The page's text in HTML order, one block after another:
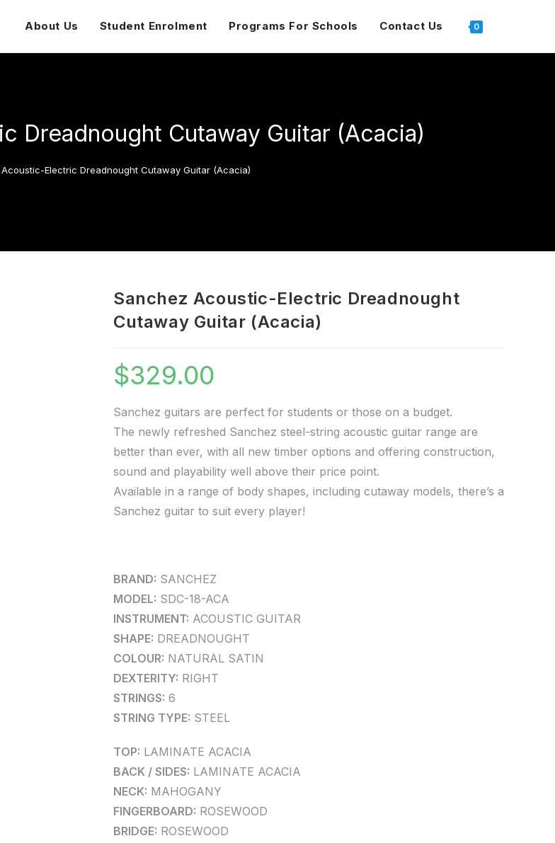
About Us Student Enrolment Programs For Schools Contact Us 0
Dreadnought Cutaway Guitar (Acacia)
Electric Dreadnought Cutaway Guitar (Acacia)
Sanchez Acoustic-Electric Dreadnought
Cutaway Guitar (Acacia)
$329.00
Sanchez guitars are perfect for students or those on a budget.
The newly refreshed Sanchez steel-string acoustic guitar range are
better than ever, with all new timber options and offering construction,
sound and playability well above their price point.
Available in a range of body shapes, including cutaway models, there’s a
Sanchez guitar to suit every player!
BRAND: SANCHEZ
MODEL: SDC-18-ACA
INSTRUMENT: ACOUSTIC GUITAR
SHAPE: DREADNOUGHT
COLOUR: NATURAL SATIN
DEXTERITY: RIGHT
STRINGS: 6
STRING TYPE: STEEL
TOP: LAMINATE ACACIA
BACK / SIDES: LAMINATE ACACIA
NECK: MAHOGANY
FINGERBOARD: ROSEWOOD
BRIDGE: ROSEWOOD